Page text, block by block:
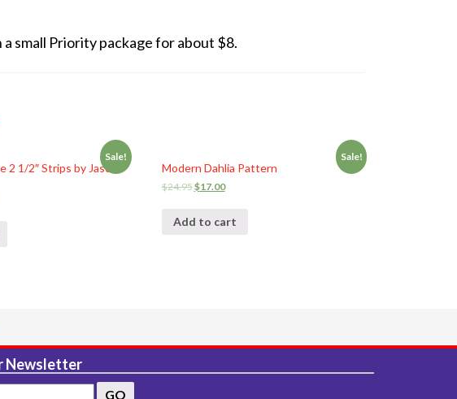
small Priority package for about $8.
Sale!
2 1/2″ Strips by Jason
Sale!
Modern Dahlia Pattern
$24.95$17.00
Add to cart
Newsletter